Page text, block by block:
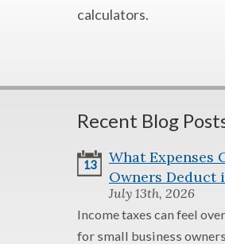
calculators.
Recent Blog
13
What Expenses
Owners Deduct
July 13th, 2026
Income taxes can feel
for small business